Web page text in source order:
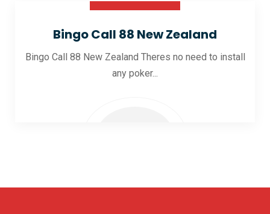
Bingo Call 88 New Zealand
Bingo Call 88 New Zealand Theres no need to install
any poker...